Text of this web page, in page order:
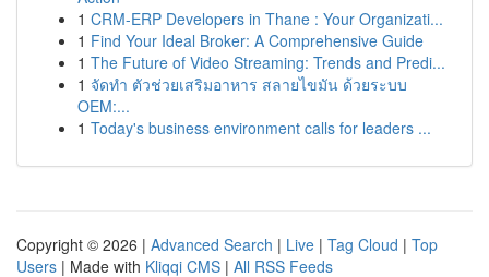
1 CRM-ERP Developers in Thane : Your Organizati...
1 Find Your Ideal Broker: A Comprehensive Guide
1 The Future of Video Streaming: Trends and Predi...
1 จัดทำ ตัวช่วยเสริมอาหาร สลายไขมัน ด้วยระบบ
OEM:...
1 Today's business environment calls for leaders ...
Copyright © 2026 | Advanced Search | Live | Tag Cloud | Top
Users | Made with Kliqqi CMS | All RSS Feeds